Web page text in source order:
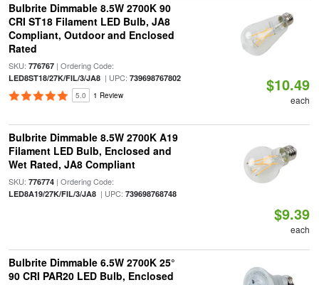
Bulbrite Dimmable 8.5W 2700K 90
CRI ST18 Filament LED Bulb, JA8
Compliant, Outdoor and Enclosed
Rated
SKU: 776767| Ordering Code:
LED8ST18/27K/FIL/3/JA8| UPC: 739698767802
5.0 1 Review
$10.49
each
Bulbrite Dimmable 8.5W 2700K A19
Filament LED Bulb, Enclosed and
Wet Rated, JA8 Compliant
SKU: 776774| Ordering Code:
LED8A19/27K/FIL/3/JA8| UPC: 739698768748
$9.39
each
Bulbrite Dimmable 6.5W 2700K 25°
90 CRI PAR20 LED Bulb, Enclosed